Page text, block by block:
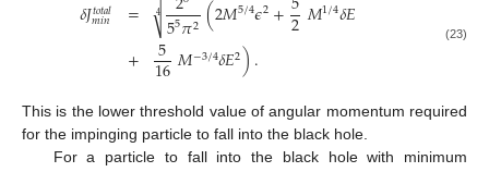
𝛿𝐽𝑡𝑜𝑡𝑎𝑙
𝑚𝑖𝑛 =
+
55𝜋2
√
4 (2𝑀5/4𝜖2+2𝑀1/4𝛿𝐸
5
16𝑀−3/4𝛿𝐸2). (23)
This is the lower threshold value of angular momentum required
for the impinging particle to fall into the black hole.
For a particle to fall into the black hole with minimum